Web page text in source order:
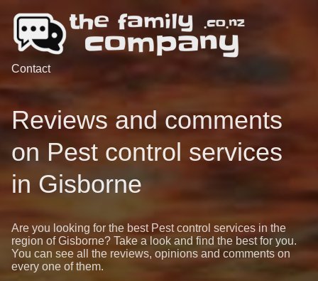
Contact
Reviews and comments
on Pest control services
in Gisborne
Are you looking for the best Pest control services in the
region of Gisborne? Take a look and find the best for you.
You can see all the reviews, opinions and comments on
every one of them.